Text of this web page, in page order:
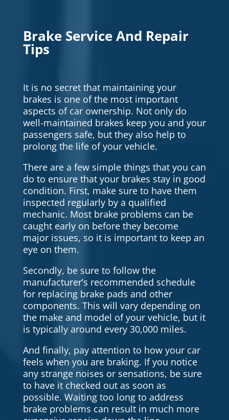
Brake Service And Repair
Tips
It is no secret that maintaining your
brakes is one of the most important
aspects of car ownership. Not only do
well-maintained brakes keep you and your
passengers safe, but they also help to
prolong the life of your vehicle.
There are a few simple things that you can
do to ensure that your brakes stay in good
condition. First, make sure to have them
inspected regularly by a qualified
mechanic. Most brake problems can be
caught early on before they become
major issues, so it is important to keep an
eye on them.
Secondly, be sure to follow the
manufacturer’s recommended schedule
for replacing brake pads and other
components. This will vary depending on
the make and model of your vehicle, but it
is typically around every 30,000 miles.
And finally, pay attention to how your car
feels when you are braking. If you notice
any strange noises or sensations, be sure
to have it checked out as soon as
possible. Waiting too long to address
brake problems can result in much more